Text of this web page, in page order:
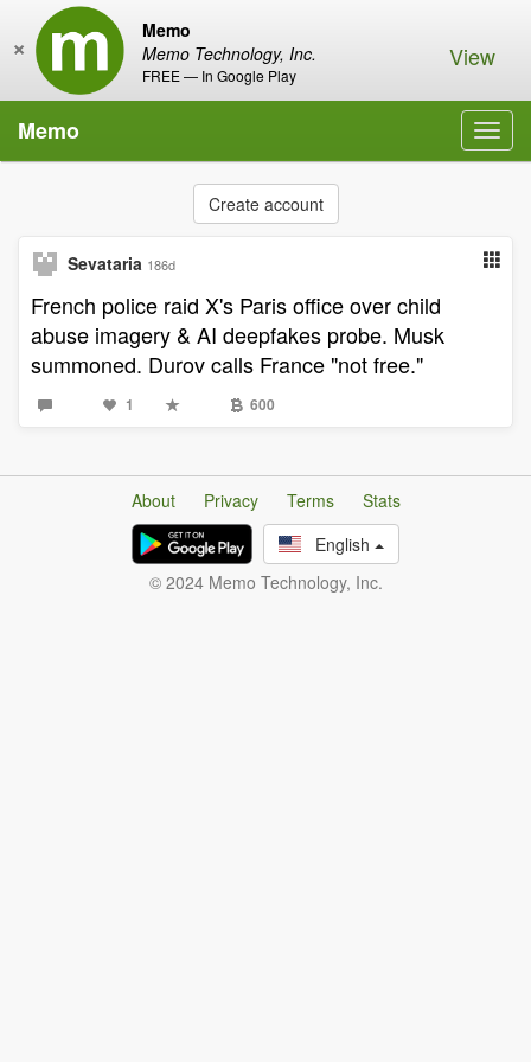
Memo
Memo Technology, Inc.
FREE — In Google Play
× View
Memo
Create account
Sevataria 186d
French police raid X's Paris office over child
abuse imagery & AI deepfakes probe. Musk
summoned. Durov calls France "not free."
1 600
About Privacy Terms
Stats
English
© 2024 Memo Technology, Inc.